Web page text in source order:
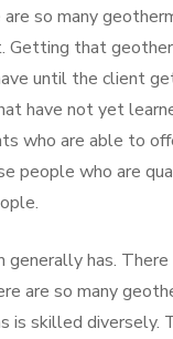
so many
Getting that
until the client
have not yet
who are able to
people who are
has.
are so many
is skilled diversely.